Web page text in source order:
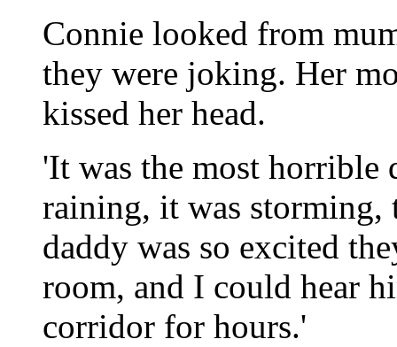
Connie looked from
they were joking. Her
kissed her head.
'It was the most horrible
raining, it was storming,
daddy was so excited
room, and I could hear
corridor for hours.'